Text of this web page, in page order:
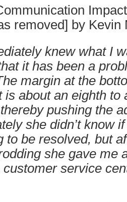
removed] by Kevin
knew what I
it has been a
margin at the
is about an eighth to
pushing the
she didn’t know
to be resolved, but
she gave me
service